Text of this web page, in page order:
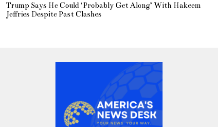
Trump Says He Could ‘Probably Get Along’ With Hakeem
Jeffries Despite Past Clashes